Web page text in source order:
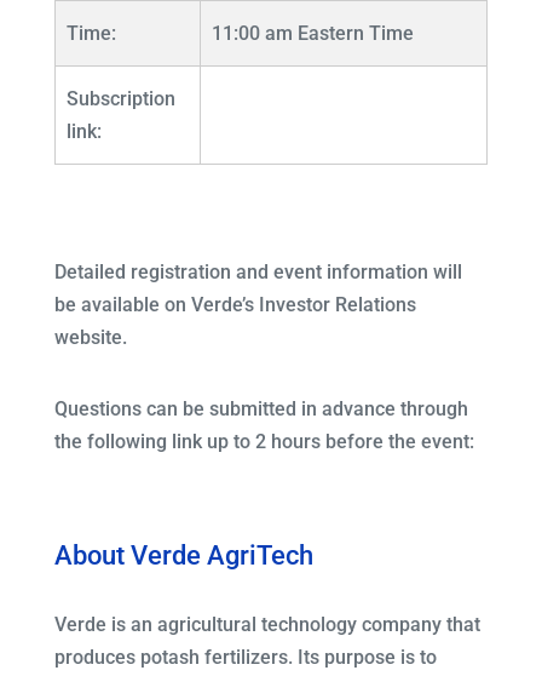
Time: 11:00 am Eastern Time
Subscription
link:
Detailed registration and event information will
be available on Verde’s Investor Relations
website.
Questions can be submitted in advance through
the following link up to 2 hours before the event:
About Verde AgriTech
Verde is an agricultural technology company that
produces potash fertilizers. Its purpose is to